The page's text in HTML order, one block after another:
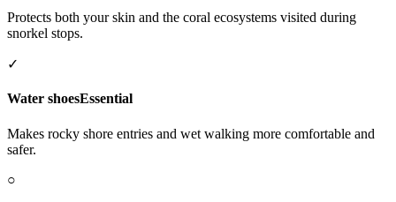
Protects both your skin and the coral ecosystems visited during
snorkel stops.
✓
Water shoesEssential
Makes rocky shore entries and wet walking more comfortable and
safer.
○